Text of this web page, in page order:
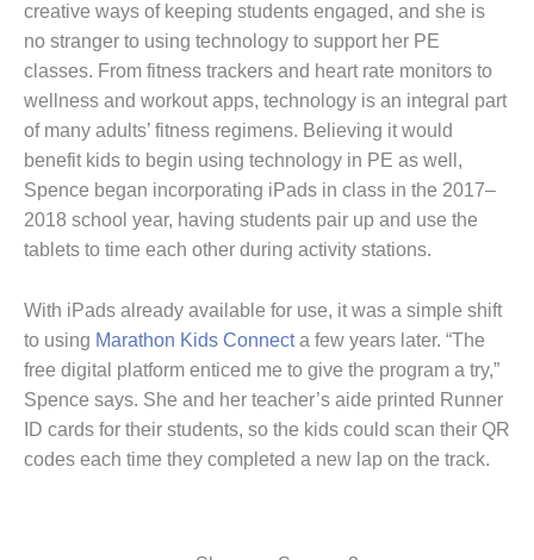
creative ways of keeping students engaged, and she is
no stranger to using technology to support her PE
classes. From fitness trackers and heart rate monitors to
wellness and workout apps, technology is an integral part
of many adults’ fitness regimens. Believing it would
benefit kids to begin using technology in PE as well,
Spence began incorporating iPads in class in the 2017–
2018 school year, having students pair up and use the
tablets to time each other during activity stations.
With iPads already available for use, it was a simple shift
to using Marathon Kids Connecta few years later. “The
free digital platform enticed me to give the program a try,”
Spence says. She and her teacher’s aide printed Runner
ID cards for their students, so the kids could scan their QR
codes each time they completed a new lap on the track.